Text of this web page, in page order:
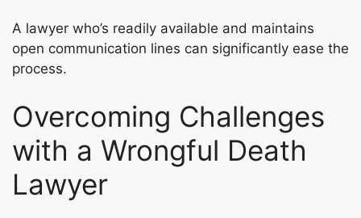
A lawyer who’s readily available and maintains
open communication lines can significantly ease the
process.
Overcoming Challenges
with a Wrongful Death
Lawyer